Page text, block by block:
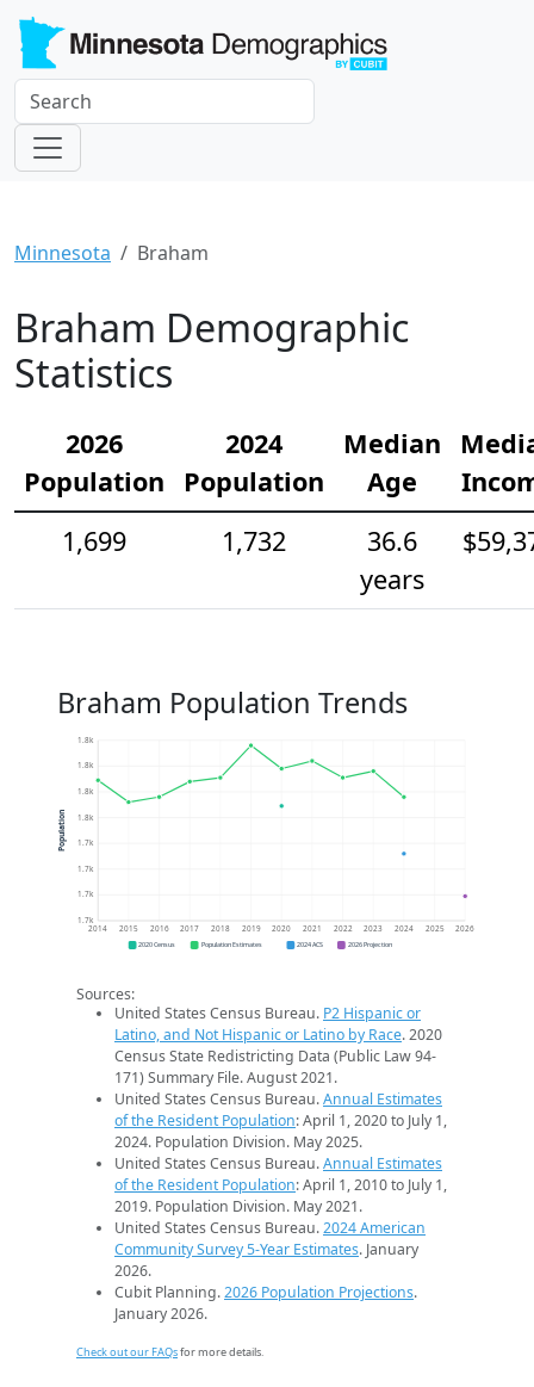
Minnesota Braham
Braham Demographic
Statistics
2026
Population
2024
Population
Median
Age
1,699
1,732
36.6
years
Braham Population Trends
1.7k
1.7k
1.7k
1.7k
1.8k
1.8k
1.8k
1.8k
2014 2015 2016 2017 2018 2019 2020 2021 2022 2023 2024 2025 2026
Population
2020 Census Population Estimates 2024 ACS 2026 Projection
Sources:
United States Census Bureau. P2 Hispanic or
Latino, and Not Hispanic or Latino by Race. 2020
Census State Redistricting Data (Public Law 94-
171) Summary File. August 2021.
United States Census Bureau.Annual Estimates
of the Resident Population: April 1, 2020 to July 1,
2024. Population Division. May 2025.
United States Census Bureau.Annual Estimates
of the Resident Population: April 1, 2010 to July 1,
2019. Population Division. May 2021.
United States Census Bureau.2024 American
Community Survey 5-Year Estimates. January
2026.
Cubit Planning.2026 Population Projections.
January 2026.
Check out our FAQsfor more details.